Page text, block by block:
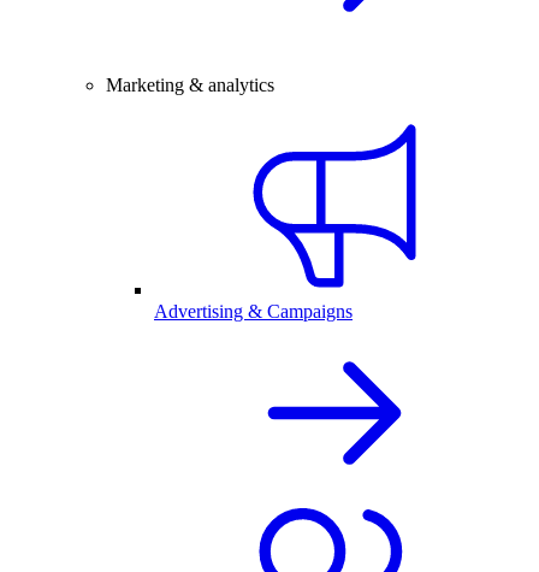
Marketing & analytics
Advertising & Campaigns